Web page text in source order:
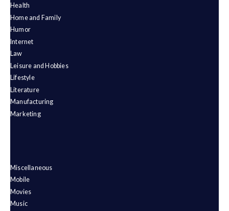
Health
Home and Family
Humor
Internet
Law
Leisure and Hobbies
Lifestyle
Literature
Manufacturing
Marketing
Miscellaneous
Mobile
Movies
Music